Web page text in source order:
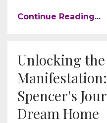
Continue Reading...
Unlocking the
Spencer's
Dream Home